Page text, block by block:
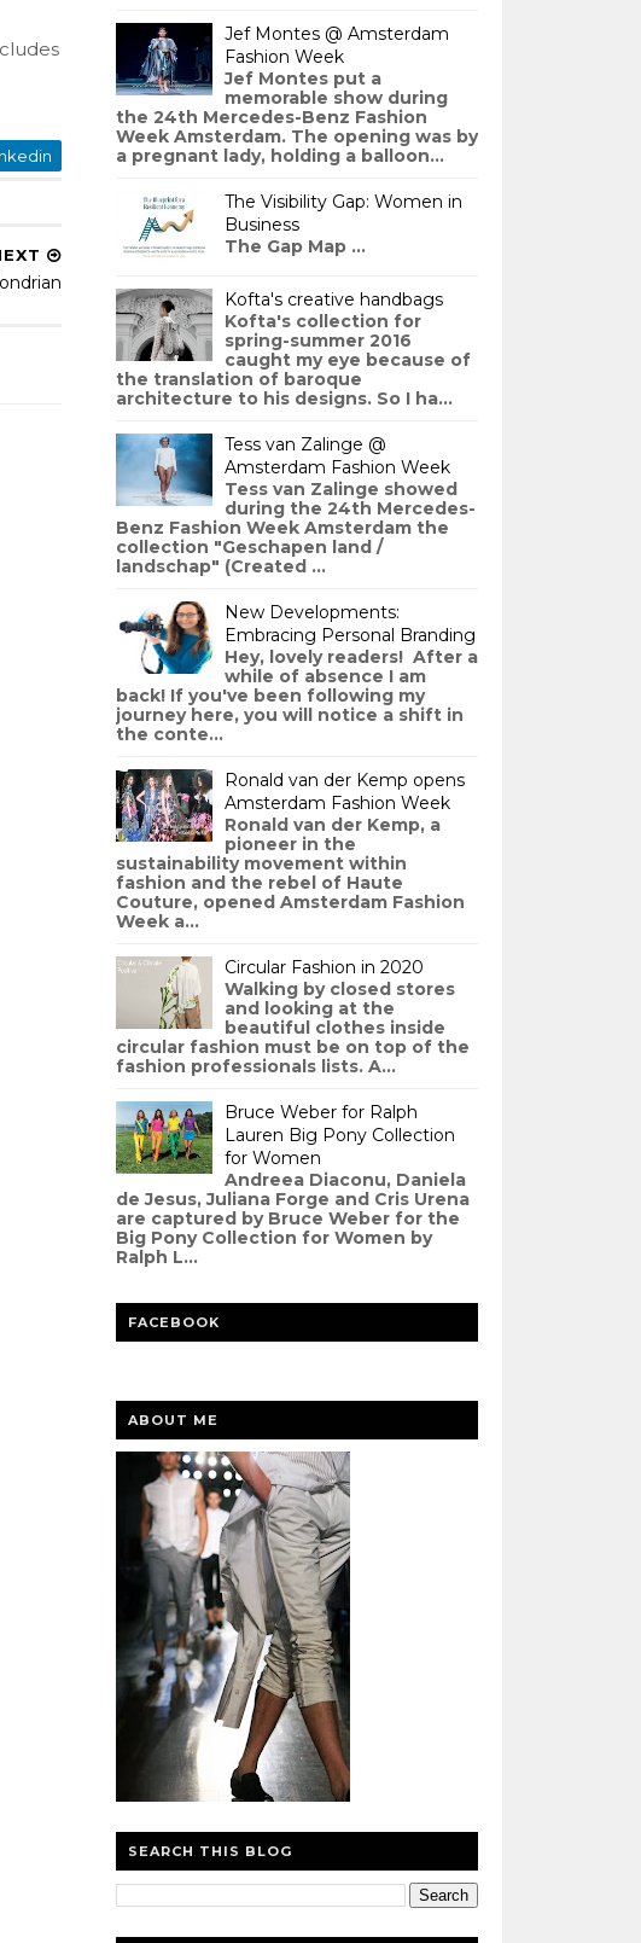
Jef Montes @ Amsterdam
Fashion Week
Jef Montes put a
memorable show during
the 24th Mercedes-Benz Fashion
Week Amsterdam. The opening was by
a pregnant lady, holding a balloon...
The Visibility Gap: Women in
Business
The Gap Map ...
Kofta's creative handbags
Kofta's collection for
spring-summer 2016
caught my eye because of
the translation of baroque
architecture to his designs. So I ha...
Tess van Zalinge @
Amsterdam Fashion Week
Tess van Zalinge showed
during the 24th Mercedes-
Benz Fashion Week Amsterdam the
collection "Geschapen land /
landschap" (Created ...
New Developments:
Embracing Personal Branding
Hey, lovely readers! After a
while of absence I am
back! If you've been following my
journey here, you will notice a shift in
the conte...
Ronald van der Kemp opens
Amsterdam Fashion Week
Ronald van der Kemp, a
pioneer in the
sustainability movement within
fashion and the rebel of Haute
Couture, opened Amsterdam Fashion
Week a...
Circular Fashion in 2020
Walking by closed stores
and looking at the
beautiful clothes inside
circular fashion must be on top of the
fashion professionals lists. A...
Bruce Weber for Ralph
Lauren Big Pony Collection
for Women
Andreea Diaconu, Daniela
de Jesus, Juliana Forge and Cris Urena
are captured by Bruce Weber for the
Big Pony Collection for Women by
Ralph L...
FACEBOOK
ABOUT ME
SEARCH THIS BLOG